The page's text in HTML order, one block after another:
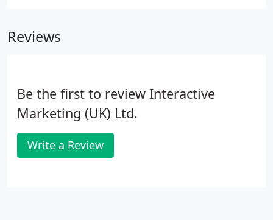
Reviews
Be the first to review Interactive
Marketing (UK) Ltd.
Write a Review